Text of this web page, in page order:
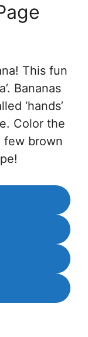
This fun
Bananas
‘hands’
Color the
few brown